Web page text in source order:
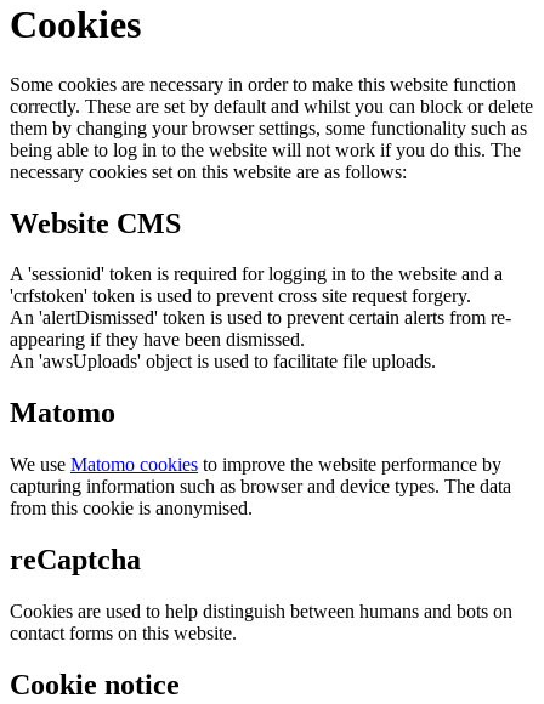
Cookies
Some cookies are necessary in order to make this website function
correctly. These are set by default and whilst you can block or delete
them by changing your browser settings, some functionality such as
being able to log in to the website will not work if you do this. The
necessary cookies set on this website are as follows:
Website CMS
A 'sessionid' token is required for logging in to the website and a
'crfstoken' token is used to prevent cross site request forgery.
An 'alertDismissed' token is used to prevent certain alerts from re-
appearing if they have been dismissed.
An 'awsUploads' object is used to facilitate file uploads.
Matomo
We use Matomo cookies to improve the website performance by
capturing information such as browser and device types. The data
from this cookie is anonymised.
reCaptcha
Cookies are used to help distinguish between humans and bots on
contact forms on this website.
Cookie notice